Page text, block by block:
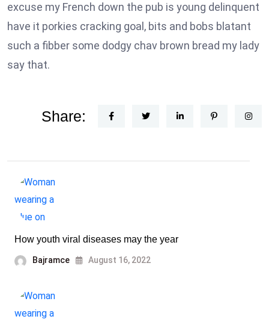
excuse my French down the pub is young delinquent
have it porkies cracking goal, bits and bobs blatant
such a fibber some dodgy chav brown bread my lady
say that.
Share:
How youth viral diseases may the year
Bajramce August 16, 2022